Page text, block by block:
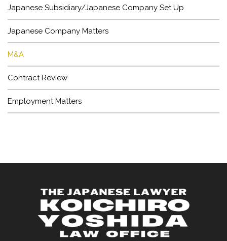
LAWYER
Japanese Subsidiary/Japanese Company Set Up
Japanese Company Matters
M&A
Contract Review
Employment Matters